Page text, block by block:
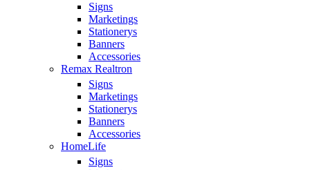
Signs
Marketings
Stationerys
Banners
Accessories
Remax Realtron
Signs
Marketings
Stationerys
Banners
Accessories
HomeLife
Signs